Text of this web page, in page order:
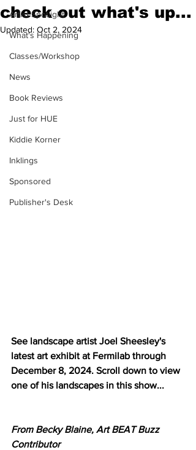
Artist Spotlight
What's Happening
Classes/Workshop
News
Book Reviews
Just for HUE
Kiddie Korner
Inklings
Sponsored
Publisher's Desk
check out what's up...
Updated: Oct 2, 2024
See landscape artist Joel Sheesley's
latest art exhibit at Fermilab through
December 8, 2024. Scroll down to view
one of his landscapes in this show...
From Becky Blaine, Art BEAT Buzz
Contributor